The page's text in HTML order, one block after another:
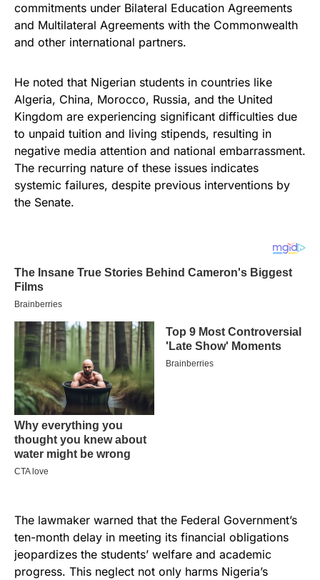
commitments under Bilateral Education Agreements
and Multilateral Agreements with the Commonwealth
and other international partners.
He noted that Nigerian students in countries like
Algeria, China, Morocco, Russia, and the United
Kingdom are experiencing significant difficulties due
to unpaid tuition and living stipends, resulting in
negative media attention and national embarrassment.
The recurring nature of these issues indicates
systemic failures, despite previous interventions by
the Senate.
The lawmaker warned that the Federal Government’s
ten-month delay in meeting its financial obligations
jeopardizes the students’ welfare and academic
progress. This neglect not only harms Nigeria’s